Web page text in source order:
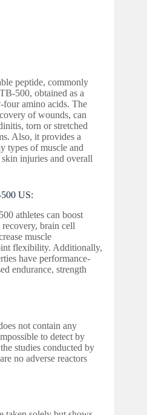
peptide, commonly
500, obtained as a
four amino acids. The
of wounds, can
torn or stretched
Also, it provides a
types of muscle and
injuries and overall
US:
athletes can boost
brain cell
muscle
flexibility. Additionally,
have performance-
endurance, strength
not contain any
to detect by
studies conducted by
no adverse reactors